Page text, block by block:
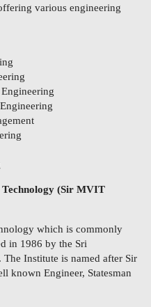
various engineering
(Sir MVIT
which is commonly
in 1986 by the Sri
Institute is named after Sir
known Engineer, Statesman